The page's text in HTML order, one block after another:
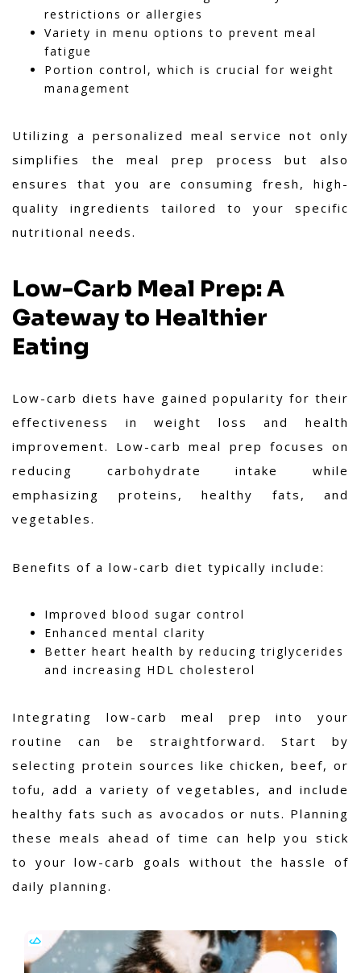
restrictions or allergies
Variety in menu options to prevent meal
fatigue
Portion control, which is crucial for weight
management
Utilizing a personalized meal service not only
simplifies the meal prep process but also
ensures that you are consuming fresh, high-
quality ingredients tailored to your specific
nutritional needs.
Low-Carb Meal Prep: A
Gateway to Healthier
Eating
Low-carb diets have gained popularity for their
effectiveness in weight loss and health
improvement. Low-carb meal prep focuses on
reducing carbohydrate intake while
emphasizing proteins, healthy fats, and
vegetables.
Benefits of a low-carb diet typically include:
Improved blood sugar control
Enhanced mental clarity
Better heart health by reducing triglycerides
and increasing HDL cholesterol
Integrating low-carb meal prep into your
routine can be straightforward. Start by
selecting protein sources like chicken, beef, or
tofu, add a variety of vegetables, and include
healthy fats such as avocados or nuts. Planning
these meals ahead of time can help you stick
to your low-carb goals without the hassle of
daily planning.